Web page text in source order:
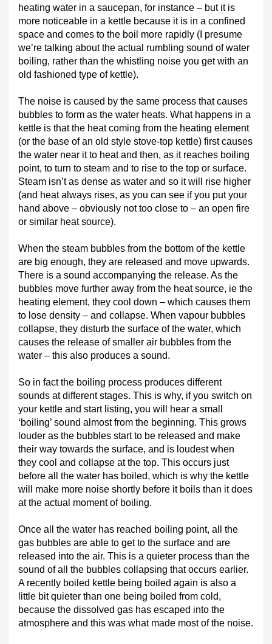
heating water in a saucepan, for instance – but it is
more noticeable in a kettle because it is in a confined
space and comes to the boil more rapidly (I presume
we’re talking about the actual rumbling sound of water
boiling, rather than the whistling noise you get with an
old fashioned type of kettle).
The noise is caused by the same process that causes
bubbles to form as the water heats. What happens in a
kettle is that the heat coming from the heating element
(or the base of an old style stove-top kettle) first causes
the water near it to heat and then, as it reaches boiling
point, to turn to steam and to rise to the top or surface.
Steam isn’t as dense as water and so it will rise higher
(and heat always rises, as you can see if you put your
hand above – obviously not too close to – an open fire
or similar heat source).
When the steam bubbles from the bottom of the kettle
are big enough, they are released and move upwards.
There is a sound accompanying the release. As the
bubbles move further away from the heat source, ie the
heating element, they cool down – which causes them
to lose density – and collapse. When vapour bubbles
collapse, they disturb the surface of the water, which
causes the release of smaller air bubbles from the
water – this also produces a sound.
So in fact the boiling process produces different
sounds at different stages. This is why, if you switch on
your kettle and start listing, you will hear a small
‘boiling’ sound almost from the beginning. This grows
louder as the bubbles start to be released and make
their way towards the surface, and is loudest when
they cool and collapse at the top. This occurs just
before all the water has boiled, which is why the kettle
will make more noise shortly before it boils than it does
at the actual moment of boiling.
Once all the water has reached boiling point, all the
gas bubbles are able to get to the surface and are
released into the air. This is a quieter process than the
sound of all the bubbles collapsing that occurs earlier.
A recently boiled kettle being boiled again is also a
little bit quieter than one being boiled from cold,
because the dissolved gas has escaped into the
atmosphere and this was what made most of the noise.